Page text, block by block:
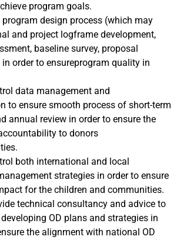
program goals.
design process (which may
and project logframe development,
baseline survey, proposal
order to ensureprogram quality in
data management and
to ensure smooth process of short-term
annual review in order to ensure the
to donors
both international and local
strategies in order to ensure
for the children and communities.
technical consultancy and advice to
OD plans and strategies in
the alignment with national OD